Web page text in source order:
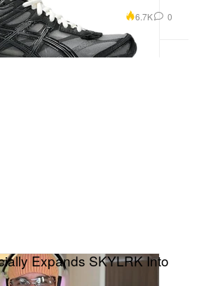
6.7K 0
Expands SKYLRK Into